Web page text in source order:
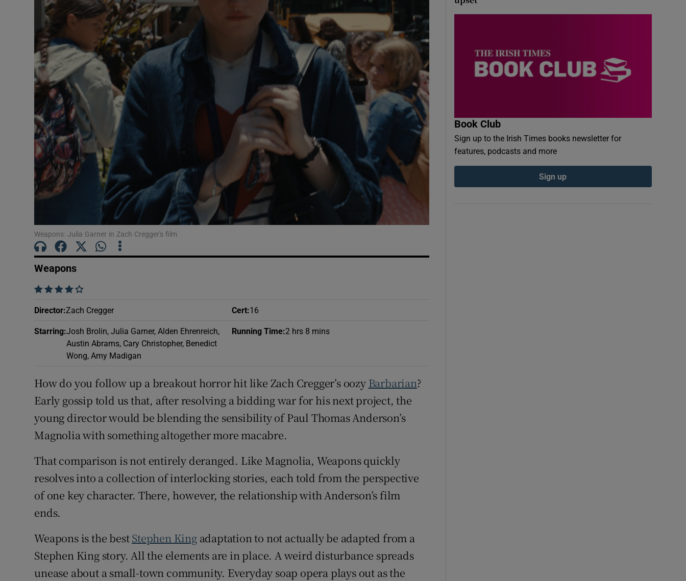
Show Gaeilge sub sections
Show History sub sections
Opens in new window
Show Sponsored sub sections
Subscriber Rewards
Competitions
Newsletters
Weather Forecast
Weapons: Julia Garner in Zach Cregger's film
Weapons
    
Director:Zach Cregger Cert:16
Starring:Josh Brolin, Julia Garner, Alden Ehrenreich,
Austin Abrams, Cary Christopher, Benedict
Wong, Amy Madigan
Running Time:2 hrs 8 mins
How do you follow up a breakout horror hit like Zach Cregger’s oozy Barbarian?
Early gossip told us that, after resolving a bidding war for his next project, the
young director would be blending the sensibility of Paul Thomas Anderson’s
Magnolia with something altogether more macabre.
That comparison is not entirely deranged. Like Magnolia, Weapons quickly
resolves into a collection of interlocking stories, each told from the perspective
of one key character. There, however, the relationship with Anderson’s film
ends.
Weapons is the bestStephen Kingadaptation to not actually be adapted from a
Stephen King story. All the elements are in place. A weird disturbance spreads
unease about a small-town community. Everyday soap opera plays out as the
Book Club
Sign up to the Irish Times books newsletter for
features, podcasts and more
Sign up